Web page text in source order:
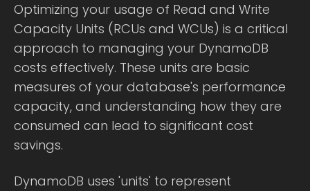
Optimizing your usage of Read and Write
Capacity Units (RCUs and WCUs) is a critical
approach to managing your DynamoDB
costs effectively. These units are basic
measures of your database's performance
capacity, and understanding how they are
consumed can lead to significant cost
savings.
DynamoDB uses 'units' to represent